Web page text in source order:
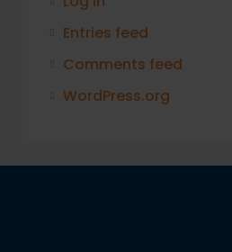
Entries feed
Comments feed
WordPress.org